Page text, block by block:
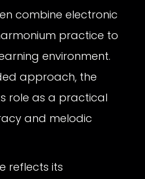
combine electronic
practice to
environment.
approach, the
role as a practical
and melodic
reflects its